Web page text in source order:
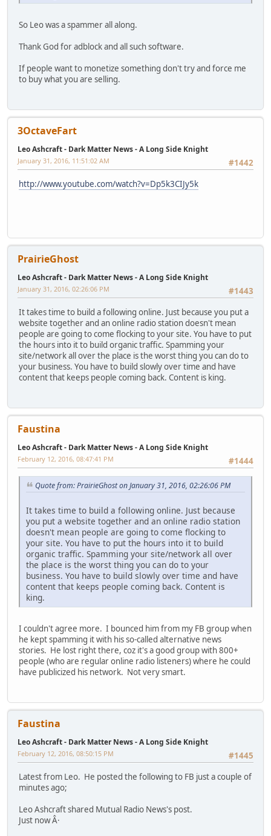
So Leo was a spammer all along.
Thank God for adblock and all such software.
If people want to monetize something don't try and force me
to buy what you are selling.
3OctaveFart
Leo Ashcraft - Dark Matter News - A Long Side Knight
#1442
January 31, 2016, 11:51:02 AM
http://www.youtube.com/watch?v=Dp5k3CIJy5k
PrairieGhost
Leo Ashcraft - Dark Matter News - A Long Side Knight
#1443
January 31, 2016, 02:26:06 PM
It takes time to build a following online. Just because you put a
website together and an online radio station doesn't mean
people are going to come flocking to your site. You have to put
the hours into it to build organic traffic. Spamming your
site/network all over the place is the worst thing you can do to
your business. You have to build slowly over time and have
content that keeps people coming back. Content is king.
Faustina
Leo Ashcraft - Dark Matter News - A Long Side Knight
#1444
February 12, 2016, 08:47:41 PM
Quote from: PrairieGhost on January 31, 2016, 02:26:06 PM
It takes time to build a following online. Just because
you put a website together and an online radio station
doesn't mean people are going to come flocking to
your site. You have to put the hours into it to build
organic traffic. Spamming your site/network all over
the place is the worst thing you can do to your
business. You have to build slowly over time and have
content that keeps people coming back. Content is
king.
I couldn't agree more. I bounced him from my FB group when
he kept spamming it with his so-called alternative news
stories. He lost right there, coz it's a good group with 800+
people (who are regular online radio listeners) where he could
have publicized his network. Not very smart.
Faustina
Leo Ashcraft - Dark Matter News - A Long Side Knight
#1445
February 12, 2016, 08:50:15 PM
Latest from Leo. He posted the following to FB just a couple of
minutes ago;
Leo Ashcraft shared Mutual Radio News's post.
Just now Â·